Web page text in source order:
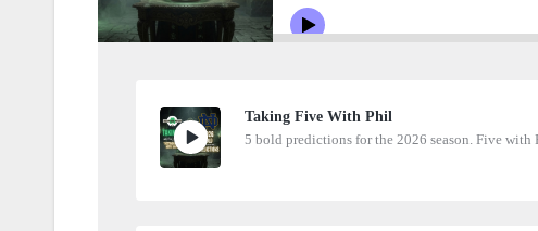
Taking Five With Phil
5 bold predictions for the 2026 season. Five